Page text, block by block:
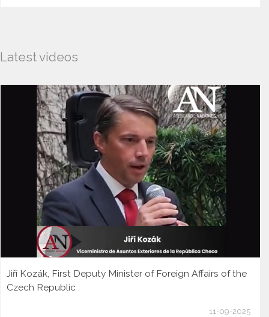
Latest videos
Jiří Kozák, First Deputy Minister of Foreign Affairs of the
Czech Republic
11-09-2025